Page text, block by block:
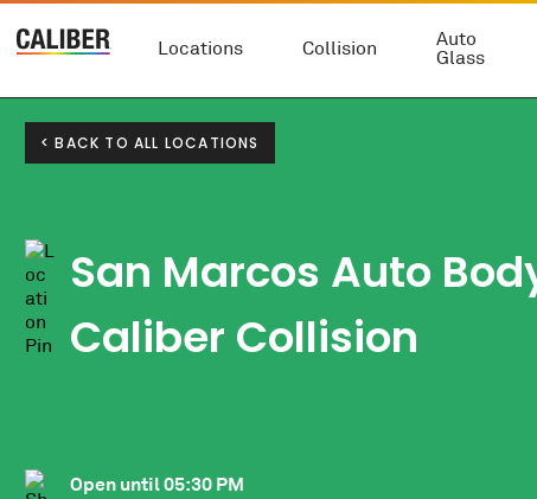
Locations Collision
Auto
Glass
< BACK TO ALL LOCATIONS
San Marcos Auto
Caliber Collision
Open until05:30 PM